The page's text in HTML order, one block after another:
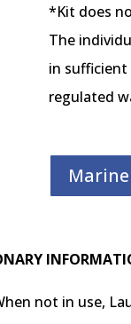
*Kit does
The
in
regulated
not in use,